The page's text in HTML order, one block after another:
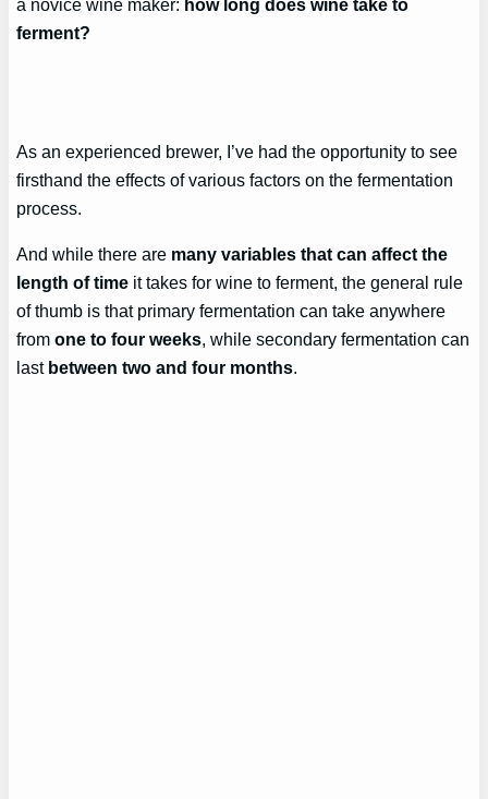
a novice wine maker: how long does wine take to
ferment?
As an experienced brewer, I’ve had the opportunity to see
firsthand the effects of various factors on the fermentation
process.
And while there are many variables that can affect the
length of time it takes for wine to ferment, the general rule
of thumb is that primary fermentation can take anywhere
fromone to four weeks, while secondary fermentation can
last between two and four months.